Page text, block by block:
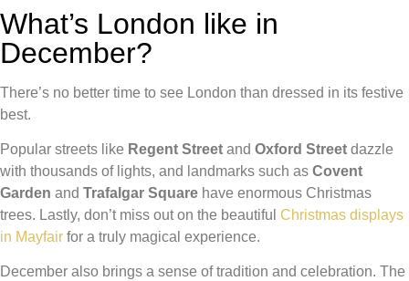
What’s London like in
December?
There’s no better time to see London than dressed in its festive
best.
Popular streets like Regent Street and Oxford Street dazzle
with thousands of lights, and landmarks such as Covent
Garden and Trafalgar Square have enormous Christmas
trees. Lastly, don’t miss out on the beautiful Christmas displays
in Mayfair for a truly magical experience.
December also brings a sense of tradition and celebration. The